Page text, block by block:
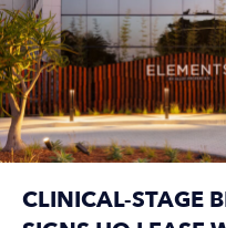
CLINICAL-STAGE